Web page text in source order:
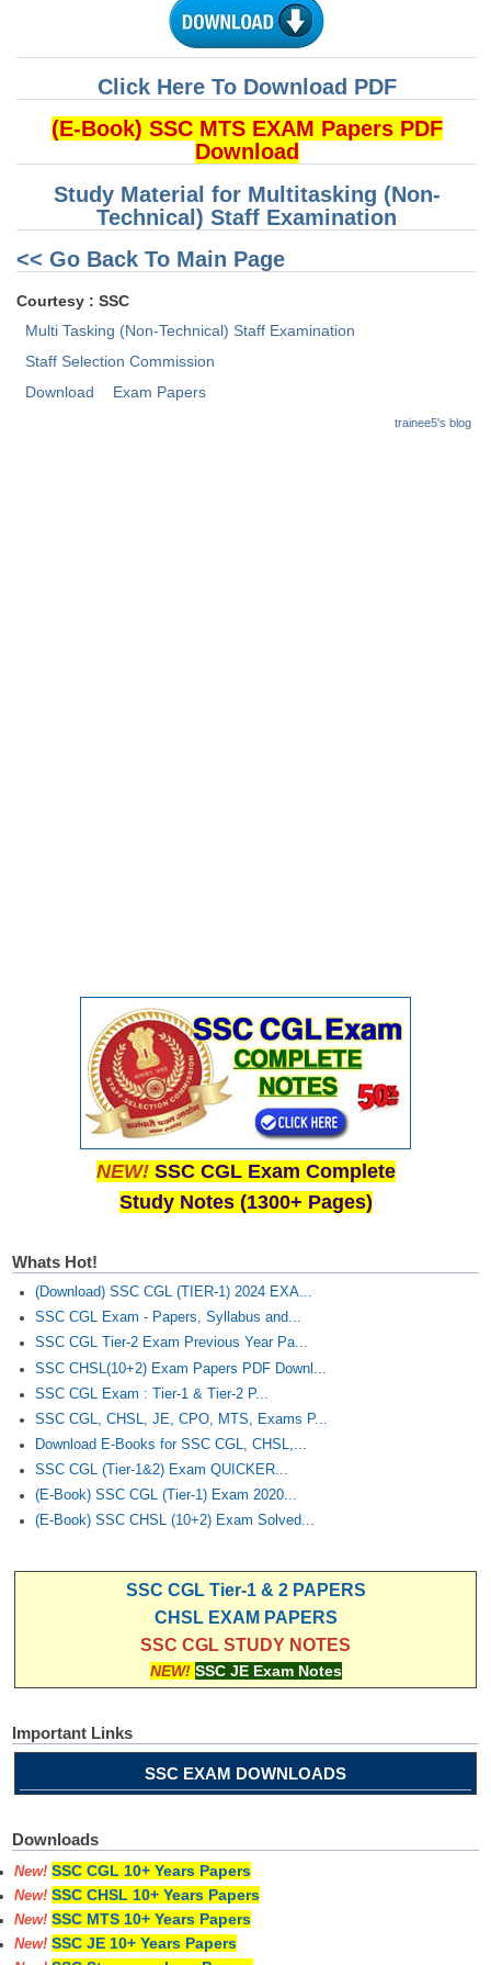
CHSL Question Papers
CHSL Syllabus
CHSL Sample Paper
CHSL Study Notes
Stenographers Grade 'C&D'
Click Here To Download PDF
(E-Book) SSC MTS EXAM Papers PDF
Download
Study Material for Multitasking (Non-
Technical) Staff Examination
<< Go Back To Main Page
Courtesy : SSC
Multi Tasking (Non-Technical) Staff Examination
Staff Selection Commission
Download
Exam Papers
trainee5's blog
NEW! SSC CGL Exam Complete
Study Notes (1300+ Pages)
Whats Hot!
(Download) SSC CGL (TIER-1) 2024 EXA...
SSC CGL Exam - Papers, Syllabus and...
SSC CGL Tier-2 Exam Previous Year Pa...
SSC CHSL(10+2) Exam Papers PDF Downl...
SSC CGL Exam : Tier-1 & Tier-2 P...
SSC CGL, CHSL, JE, CPO, MTS, Exams P...
Download E-Books for SSC CGL, CHSL,...
SSC CGL (Tier-1&2) Exam QUICKER...
(E-Book) SSC CGL (Tier-1) Exam 2020...
(E-Book) SSC CHSL (10+2) Exam Solved...
SSC CGL Tier-1 & 2 PAPERS
CHSL EXAM PAPERS
SSC CGL STUDY NOTES
NEW! SSC JE Exam Notes
Important Links
SSC EXAM DOWNLOADS
Downloads
New! SSC CGL 10+ Years Papers
New! SSC CHSL 10+ Years Papers
New! SSC MTS 10+ Years Papers
New! SSC JE 10+ Years Papers